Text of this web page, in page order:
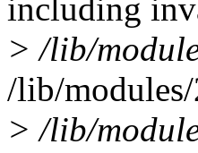
including
> /lib/
/lib/
> /lib/